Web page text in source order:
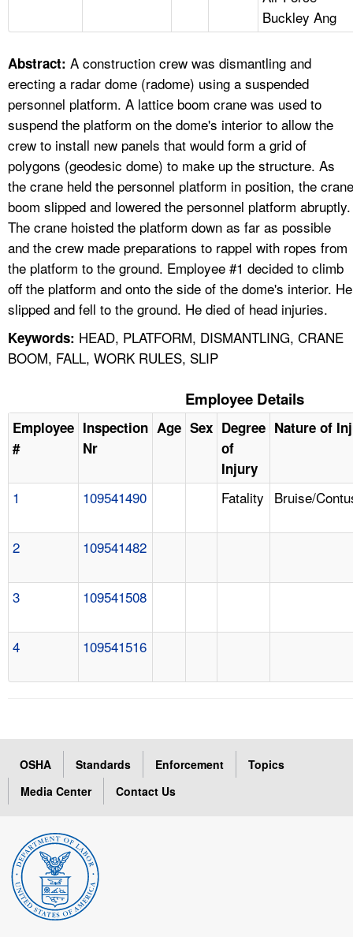
Buckley Ang
Abstract: A construction crew was dismantling and
erecting a radar dome (radome) using a suspended
personnel platform. A lattice boom crane was used to
suspend the platform on the dome's interior to allow the
crew to install new panels that would form a grid of
polygons (geodesic dome) to make up the structure. As
the crane held the personnel platform in position, the crane
boom slipped and lowered the personnel platform abruptly.
The crane hoisted the platform down as far as possible
and the crew made preparations to rappel with ropes from
the platform to the ground. Employee #1 decided to climb
off the platform and onto the side of the dome's interior. He
slipped and fell to the ground. He died of head injuries.
Keywords: HEAD, PLATFORM, DISMANTLING, CRANE
BOOM, FALL, WORK RULES, SLIP
Employee Details
Employee
#
Inspection
Nr
Age Sex Degree
of
Injury
Nature of
1 109541490 Fatality Bruise/
2 109541482
3 109541508
4 109541516
OSHA Standards Enforcement
Topics
Media Center
Contact Us